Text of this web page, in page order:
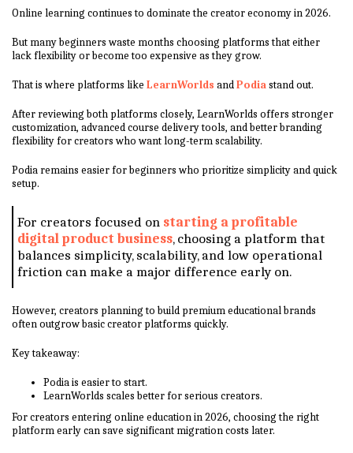
Online learning continues to dominate the creator economy in 2026.
But many beginners waste months choosing platforms that either
lack flexibility or become too expensive as they grow.
That is where platforms like LearnWorlds andPodiastand out.
After reviewing both platforms closely, LearnWorlds offers stronger
customization, advanced course delivery tools, and better branding
flexibility for creators who want long-term scalability.
Podia remains easier for beginners who prioritize simplicity and quick
setup.
For creators focused on starting a profitable
digital product business, choosing a platform that
balances simplicity, scalability, and low operational
friction can make a major difference early on.
However, creators planning to build premium educational brands
often outgrow basic creator platforms quickly.
Key takeaway:
Podia is easier to start.
LearnWorlds scales better for serious creators.
For creators entering online education in 2026, choosing the right
platform early can save significant migration costs later.